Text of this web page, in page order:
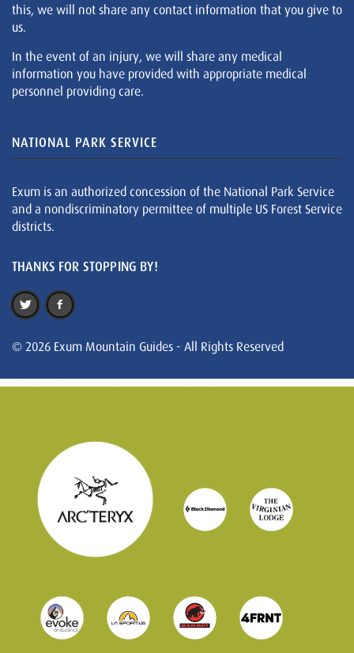
this, we will not share any contact information that you give to
us.
In the event of an injury, we will share any medical
information you have provided with appropriate medical
personnel providing care.
NATIONAL PARK SERVICE
Exum is an authorized concession of the National Park Service
and a nondiscriminatory permittee of multiple US Forest Service
districts.
THANKS FOR STOPPING BY!
© 2026 Exum Mountain Guides - All Rights Reserved